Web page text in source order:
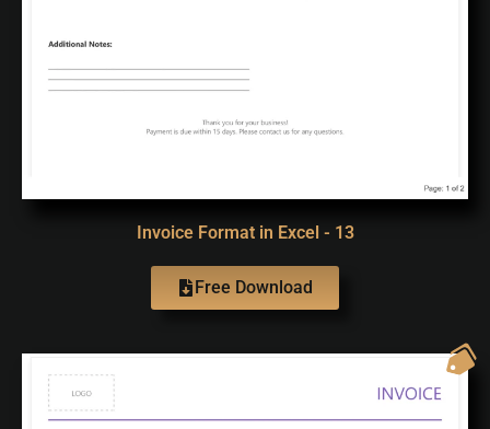
Invoice Format in Excel - 13
Free Download